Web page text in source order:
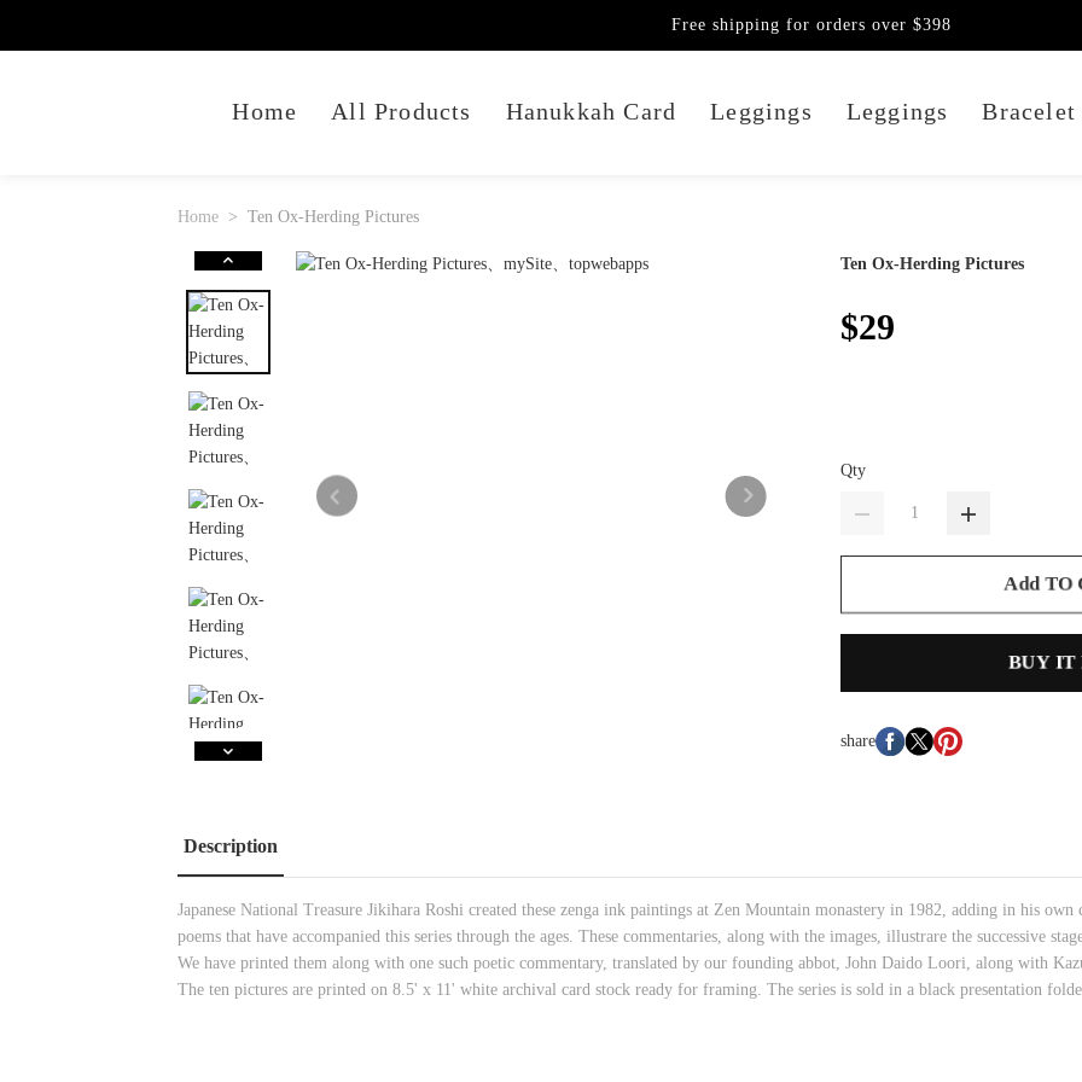
Home All Products Hanukkah Card Leggings Leggings Bracelet
Free shipping for orders over $398
Home Ten Ox-Herding Pictures
Ten Ox-Herding Pictures
$29
Qty
Add TO
BUY IT
share
Description
Japanese National Treasure Jikihara Roshi created these zenga ink paintings at Zen Mountain monastery in 1982, adding in his
poems that have accompanied this series through the ages. These commentaries, along with the images, illustrare the successive
We have printed them along with one such poetic commentary, translated by our founding abbot, John Daido Loori, along with
The ten pictures are printed on 8.5' x 11' white archival card stock ready for framing. The series is sold in a black presentation